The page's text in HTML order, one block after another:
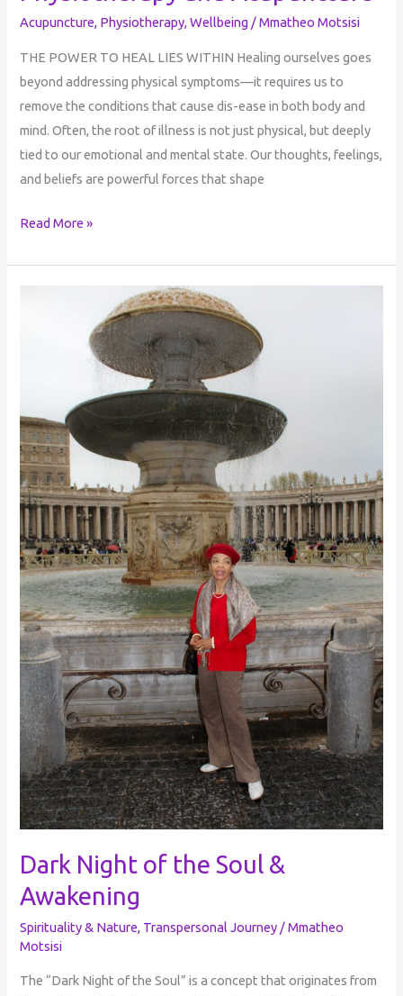
Acupuncture, Physiotherapy,Wellbeing /Mmatheo Motsisi
THE POWER TO HEAL LIES WITHIN Healing ourselves goes
beyond addressing physical symptoms—it requires us to
remove the conditions that cause dis-ease in both body and
mind. Often, the root of illness is not just physical, but deeply
tied to our emotional and mental state. Our thoughts, feelings,
and beliefs are powerful forces that shape
Read More »
Dark Night of the Soul &
Awakening
Spirituality & Nature, Transpersonal Journey /Mmatheo
Motsisi
The “Dark Night of the Soul” is a concept that originates from
&
Awakening